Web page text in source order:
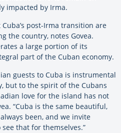
impacted by Irma.
post-Irma transition are
the country, notes Govea.
a large portion of its
part of the Cuban economy.
guests to Cuba is instrumental
but to the spirit of the Cubans
love for the island has not
“Cuba is the same beautiful,
been, and we invite
that for themselves.”